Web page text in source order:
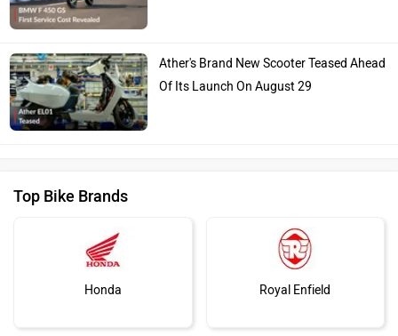
Ather's Brand New Scooter Teased Ahead
Of Its Launch On August 29
Top Bike Brands
Honda Royal Enfield